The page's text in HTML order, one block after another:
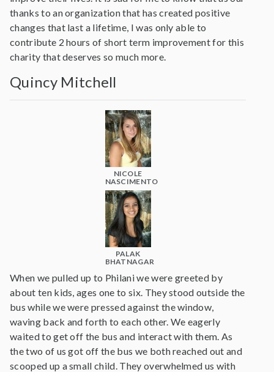
thanks to an organization that has created positive
changes that last a lifetime, I was only able to
contribute 2 hours of short term improvement for this
charity that deserves so much more.
Quincy Mitchell
NICOLE
NASCIMENTO
PALAK
BHATNAGAR
When we pulled up to Philani we were greeted by
about ten kids, ages one to six. They stood outside the
bus while we were pressed against the window,
waving back and forth to each other. We eagerly
waited to get off the bus and interact with them. As
the two of us got off the bus we both reached out and
scooped up a small child. They overwhelmed us with